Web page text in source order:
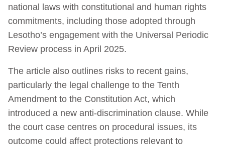
national laws with constitutional and human rights
commitments, including those adopted through
Lesotho’s engagement with the Universal Periodic
Review process in April 2025.
The article also outlines risks to recent gains,
particularly the legal challenge to the Tenth
Amendment to the Constitution Act, which
introduced a new anti-discrimination clause. While
the court case centres on procedural issues, its
outcome could affect protections relevant to